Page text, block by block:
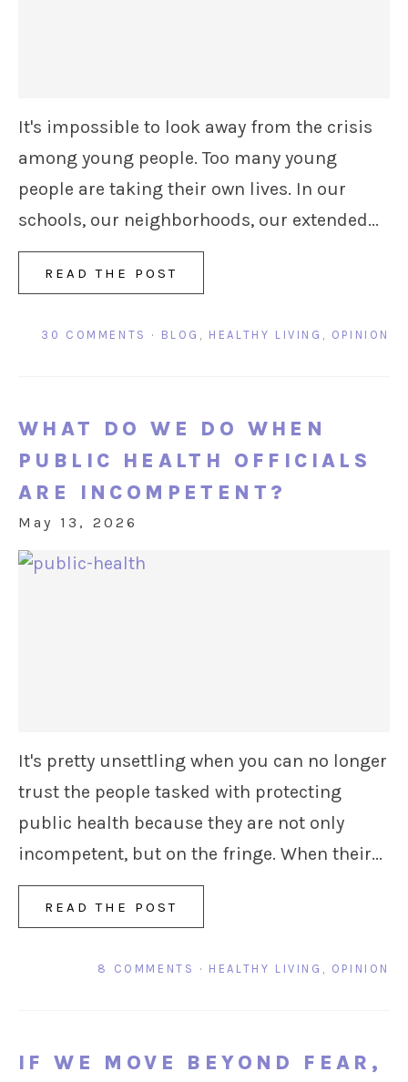
It's impossible to look away from the crisis
among young people. Too many young
people are taking their own lives. In our
schools, our neighborhoods, our extended...
READ THE POST
30 COMMENTS · BLOG , HEALTHY LIVING , OPINION
WHAT DO WE DO WHEN
PUBLIC HEALTH OFFICIALS
ARE INCOMPETENT?
May 13, 2026
It's pretty unsettling when you can no longer
trust the people tasked with protecting
public health because they are not only
incompetent, but on the fringe. When their...
READ THE POST
8 COMMENTS · HEALTHY LIVING , OPINION
IF WE MOVE BEYOND FEAR,